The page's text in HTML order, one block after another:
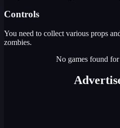
Controls
You need to collect various props
zombies.
No games found